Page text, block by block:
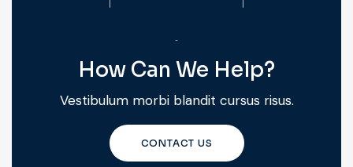
How Can We Help?
Vestibulum morbi blandit cursus risus.
CONTACT US